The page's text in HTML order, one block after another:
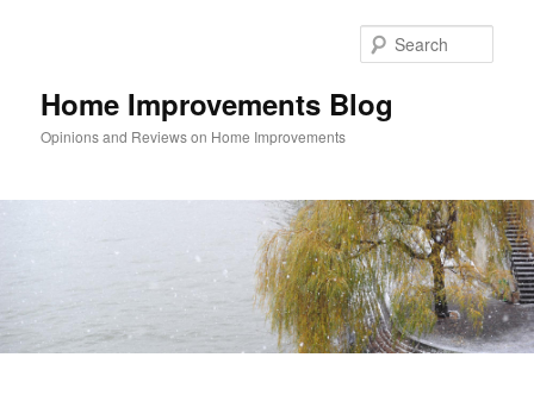
Home Improvements Blog
Opinions and Reviews on Home Improvements